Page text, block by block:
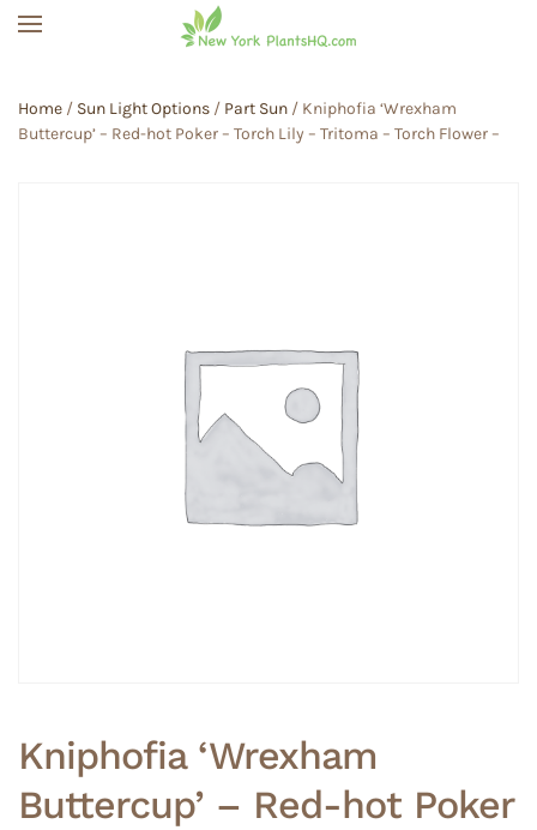
Home / Sun Light Options / Part Sun / Kniphofia ‘Wrexham
Buttercup’ – Red-hot Poker – Torch Lily – Tritoma – Torch Flower –
Kniphofia ‘Wrexham
Buttercup’ – Red-hot Poker